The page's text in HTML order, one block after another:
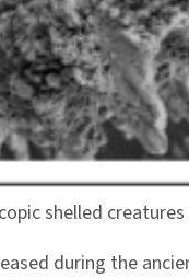
shelled
during the